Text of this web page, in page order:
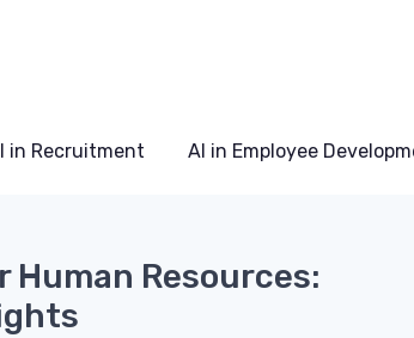
in Recruitment AI in Employee
Human Resources: